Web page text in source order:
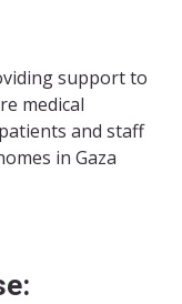
support to
medical
and staff
in Gaza